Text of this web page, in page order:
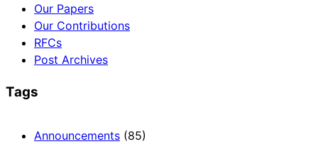
Our Papers
Our Contributions
RFCs
Post Archives
Tags
Announcements (85)